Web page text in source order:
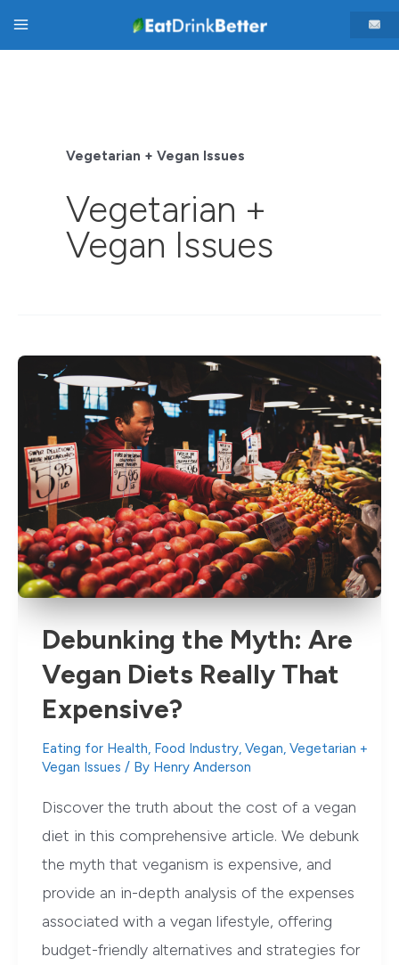
Main
Vegetarian + Vegan Issues
Vegetarian +
Vegan Issues
Debunking the Myth: Are
Vegan Diets Really That
Expensive?
Eating for Health, Food Industry, Vegan, Vegetarian +
Vegan Issues / By Henry Anderson
Discover the truth about the cost of a vegan
diet in this comprehensive article. We debunk
the myth that veganism is expensive, and
provide an in-depth analysis of the expenses
associated with a vegan lifestyle, offering
budget-friendly alternatives and strategies for